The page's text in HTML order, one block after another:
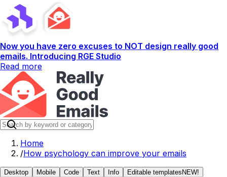
Now you have zero excuses to NOT design really good
emails. Introducing RGE Studio
Read more
Home
/How psychology can improve your emails
Desktop Mobile Code Text Info Editable templates NEW!